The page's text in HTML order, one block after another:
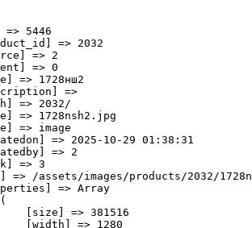
=> 5446
=> 2032
=> 2
=> 0
=> 1728нш2
=>
=> 2032/
=> 1728nsh2.jpg
=> image
=> 2025-10-29 01:38:31
=> 2
=> 3
=> /assets/images/products/2032/
=> Array
[size] => 381516
[width] => 1280